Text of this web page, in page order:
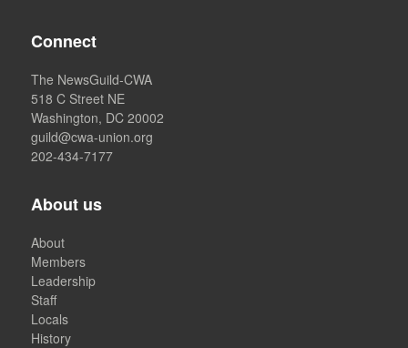
Connect
The NewsGuild-CWA
518 C Street NE
Washington, DC 20002
guild@cwa-union.org
202-434-7177
About us
About
Members
Leadership
Staff
Locals
History